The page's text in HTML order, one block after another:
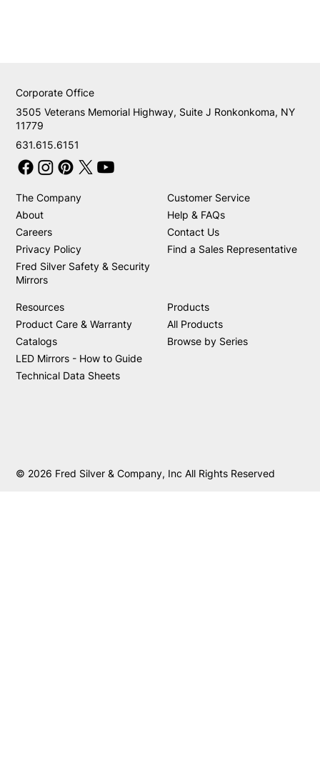
631.615.6151
3505 Veterans Memorial Highway, Suite J Ronkonkoma, NY
11779
Corporate Office
The Company
About
Careers
Privacy Policy
Fred Silver Safety & Security
Mirrors
Customer Service
Help & FAQs
Contact Us
Find a Sales Representative
Resources
Product Care & Warranty
Catalogs
LED Mirrors - How to Guide
Technical Data Sheets
Products
All Products
Browse by Series
© 2026 Fred Silver & Company, Inc All Rights Reserved